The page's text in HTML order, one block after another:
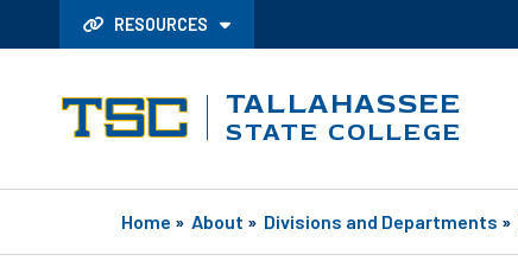
RESOURCES
TALLAHASSEE
STATE COLLEGE
Home » About » Divisions and Departments »